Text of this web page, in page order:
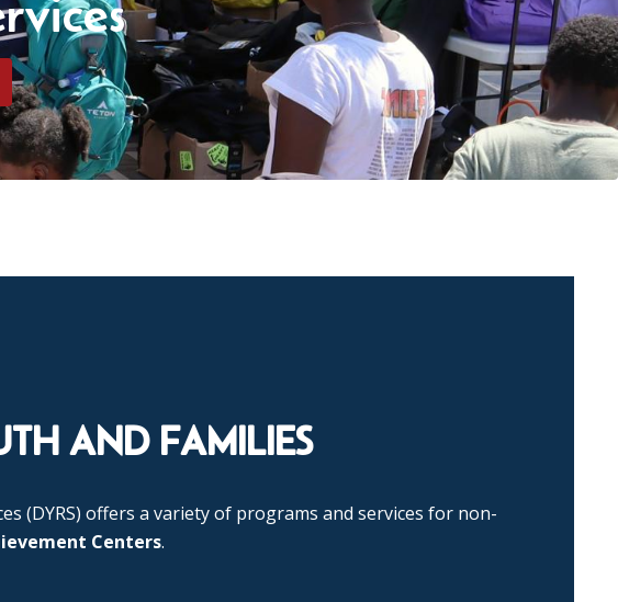
AND FAMILIES
(DYRS) offers a variety of programs and services for non-
Centers.